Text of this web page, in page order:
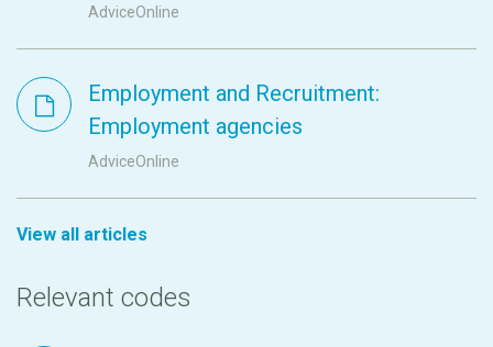
AdviceOnline
Employment and Recruitment:
Employment agencies
AdviceOnline
View all articles
Relevant codes